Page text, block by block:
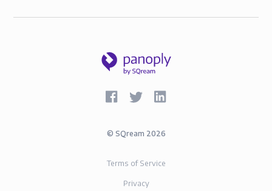
© SQream 2026
Terms of Service
Privacy